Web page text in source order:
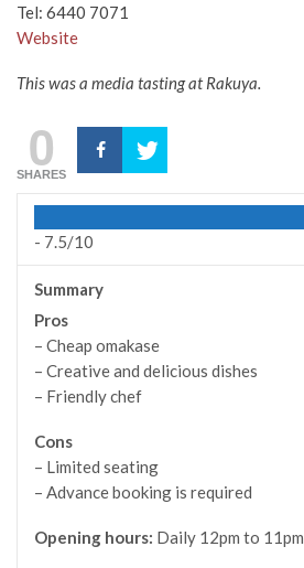
Tel: 6440 7071
Website
This was a media tasting at Rakuya.
0
SHARES
- 7.5/10
Summary
Pros
– Cheap omakase
– Creative and delicious dishes
– Friendly chef
Cons
– Limited seating
– Advance booking is required
Opening hours: Daily 12pm to 11pm